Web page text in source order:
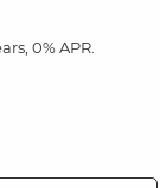
0% APR.